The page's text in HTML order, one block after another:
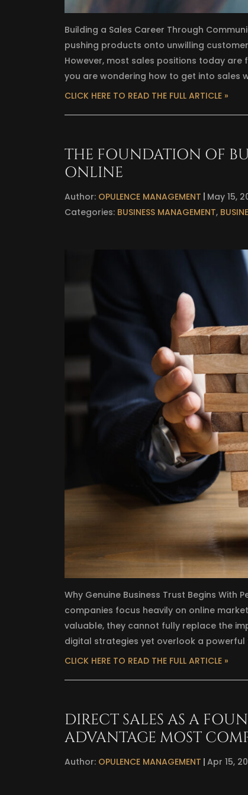
Building a Sales Career Through
pushing products onto unwilling
However, most sales positions today
you are wondering how to get into sales
CLICK HERE TO READ THE FULL ARTICLE »
THE FOUNDATION OF
ONLINE
Author: OPULENCE MANAGEMENT May 15,
Categories: BUSINESS MANAGEMENT,
Why Genuine Business Trust Begins
companies focus heavily on online
valuable, they cannot fully replace the
digital strategies yet overlook a
CLICK HERE TO READ THE FULL ARTICLE »
DIRECT SALES AS A
ADVANTAGE MOST
Author: OPULENCE MANAGEMENT Apr 15,